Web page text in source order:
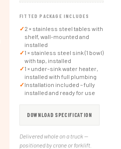
FITTED PACKAGE INCLUDES
✓2 × stainless steel tables with
shelf, wall-mounted and
installed
✓1 × stainless steel sink (1 bowl)
with tap, installed
✓1 × under-sink water heater,
installed with full plumbing
✓Installation included – fully
installed and ready for use
DOWNLOAD SPECIFICATION
Delivered whole on a truck —
positioned by crane or forklift.